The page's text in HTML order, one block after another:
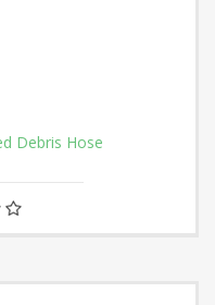
Debris Hose